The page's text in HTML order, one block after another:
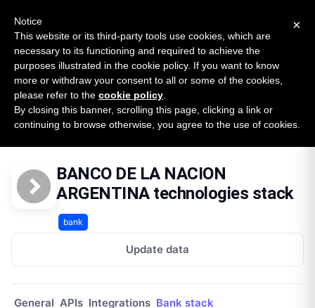
SURVEY
2026 — $185B opportunity across 16 categories
Open Banking Tracker
byApideck
Home Providers
Banco De La Nacion Argentina Py
Technologies
BANCO DE LA NACION
ARGENTINA technologies stack
bank
Update data
General APIs Integrations Bank stack
×
Notice
This website or its third-party tools use cookies, which are
necessary to its functioning and required to achieve the
purposes illustrated in the cookie policy. If you want to know
more or withdraw your consent to all or some of the cookies,
please refer to the cookie policy
By closing this banner, scrolling this page, clicking a link or
continuing to browse otherwise, you agree to the use of cookies.